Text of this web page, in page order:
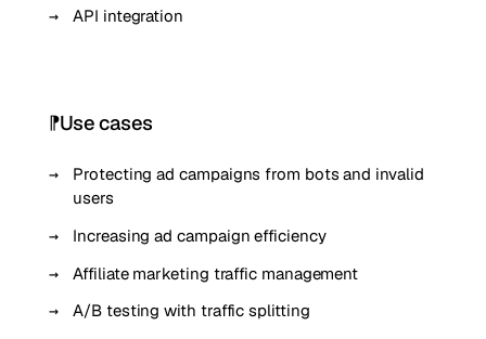
API integration
Use cases
Protecting ad campaigns from bots and invalid
users
Increasing ad campaign efficiency
Affiliate marketing traffic management
A/B testing with traffic splitting